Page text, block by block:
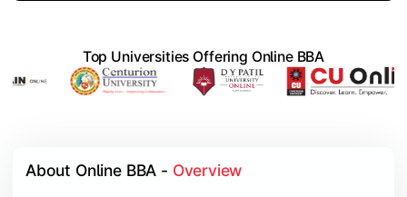
Top Universities Offering Online BBA
About Online BBA - Overview